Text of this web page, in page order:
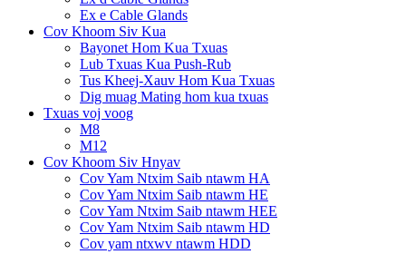
Ex e Cable Glands
Cov Khoom Siv Kua
Bayonet Hom Kua Txuas
Lub Txuas Kua Push-Rub
Tus Kheej-Xauv Hom Kua Txuas
Dig muag Mating hom kua txuas
Txuas voj voog
M8
M12
Cov Khoom Siv Hnyav
Cov Yam Ntxim Saib ntawm HA
Cov Yam Ntxim Saib ntawm HE
Cov Yam Ntxim Saib ntawm HEE
Cov Yam Ntxim Saib ntawm HD
Cov yam ntxwv ntawm HDD